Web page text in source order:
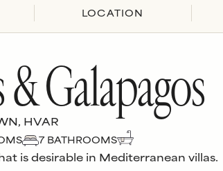
LOCATION
Galapagos
HVAR
S 7 BATHROOM S
is desirable in Mediterranean villas.